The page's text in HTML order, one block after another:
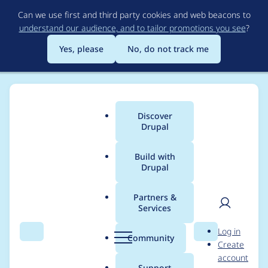
to
main
content
Can we use first and third party cookies and web beacons to
understand our audience, and to tailor promotions you see?
Yes, please
No, do not track me
Search Menu
Main
menu
Discover
Drupal
Build with
Drupal
Partners &
Services
Community Search
User
Log in
Create
account
Breadcrumb
Usage statistics for
git_deploy 8.x-2.3